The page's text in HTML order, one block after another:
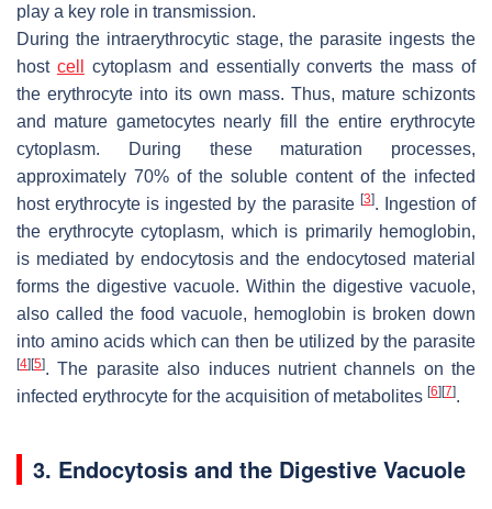
play a key role in transmission.
During the intraerythrocytic stage, the parasite ingests the
host cell
cytoplasm and essentially converts the mass of
the erythrocyte into its own mass. Thus, mature schizonts
and mature gametocytes nearly fill the entire erythrocyte
cytoplasm. During these maturation processes,
approximately 70% of the soluble content of the infected
host erythrocyte is ingested by the parasite [3]. Ingestion of
the erythrocyte cytoplasm, which is primarily hemoglobin,
is mediated by endocytosis and the endocytosed material
forms the digestive vacuole. Within the digestive vacuole,
also called the food vacuole, hemoglobin is broken down
into amino acids which can then be utilized by the parasite
[4] [5]. The parasite also induces nutrient channels on the
infected erythrocyte for the acquisition of metabolites [6] [7].
3. Endocytosis and the Digestive Vacuole